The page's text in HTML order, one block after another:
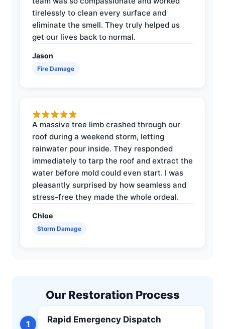
tirelessly to clean every surface and
eliminate the smell. They truly helped us
get our lives back to normal.
Jason
Fire Damage
A massive tree limb crashed through our
roof during a weekend storm, letting
rainwater pour inside. They responded
immediately to tarp the roof and extract the
water before mold could even start. I was
pleasantly surprised by how seamless and
stress-free they made the whole ordeal.
Chloe
Storm Damage
Our Restoration Process
1 Rapid Emergency Dispatch